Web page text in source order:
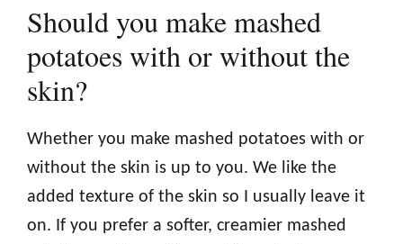
Should you make mashed
potatoes with or without the
skin?
Whether you make mashed potatoes with or
without the skin is up to you. We like the
added texture of the skin so I usually leave it
on. If you prefer a softer, creamier mashed